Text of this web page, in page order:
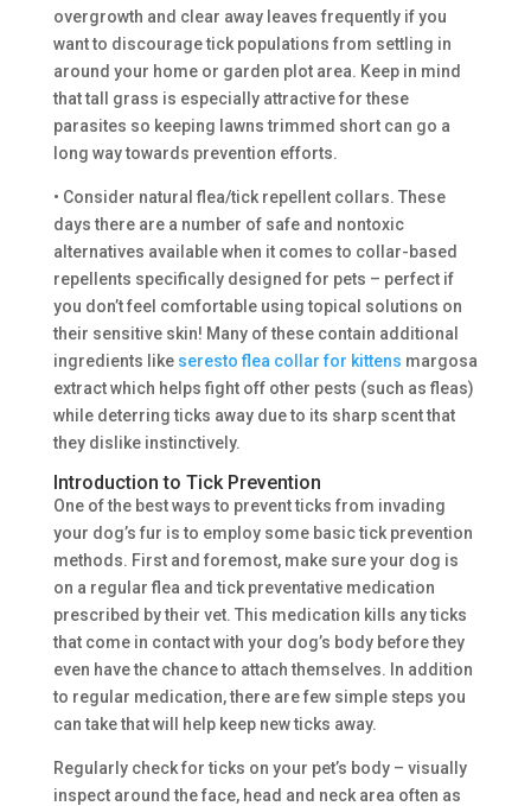
overgrowth and clear away leaves frequently if you
want to discourage tick populations from settling in
around your home or garden plot area. Keep in mind
that tall grass is especially attractive for these
parasites so keeping lawns trimmed short can go a
long way towards prevention efforts.
• Consider natural flea/tick repellent collars. These
days there are a number of safe and nontoxic
alternatives available when it comes to collar-based
repellents specifically designed for pets – perfect if
you don’t feel comfortable using topical solutions on
their sensitive skin! Many of these contain additional
ingredients like seresto flea collar for kittens margosa
extract which helps fight off other pests (such as fleas)
while deterring ticks away due to its sharp scent that
they dislike instinctively.
Introduction to Tick Prevention
One of the best ways to prevent ticks from invading
your dog’s fur is to employ some basic tick prevention
methods. First and foremost, make sure your dog is
on a regular flea and tick preventative medication
prescribed by their vet. This medication kills any ticks
that come in contact with your dog’s body before they
even have the chance to attach themselves. In addition
to regular medication, there are few simple steps you
can take that will help keep new ticks away.
Regularly check for ticks on your pet’s body – visually
inspect around the face, head and neck area often as